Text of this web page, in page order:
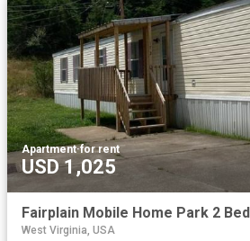
Apartment·for rent
USD 1,025
West Virginia, USA